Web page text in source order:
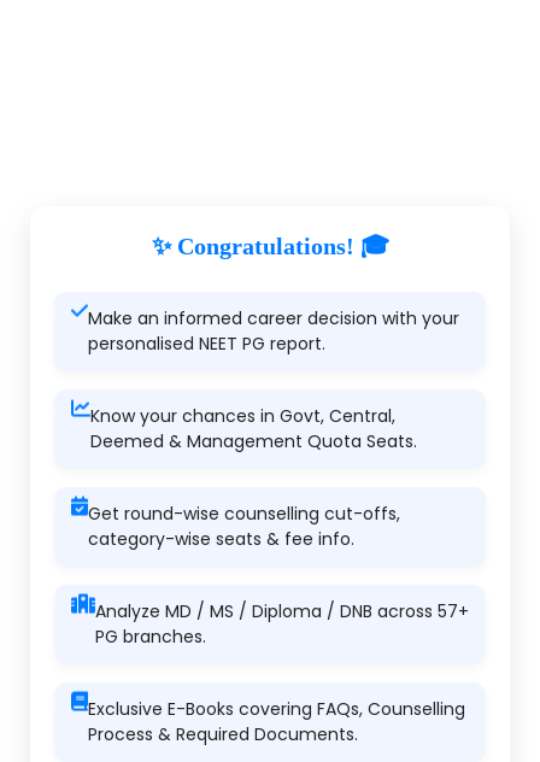
✨ Congratulations! 🎓
Make an informed career decision with your
personalised NEET PG report.
Know your chances in Govt, Central,
Deemed & Management Quota Seats.
Get round-wise counselling cut-offs,
category-wise seats & fee info.
Analyze MD / MS / Diploma / DNB across 57+
PG branches.
Exclusive E-Books covering FAQs, Counselling
Process & Required Documents.